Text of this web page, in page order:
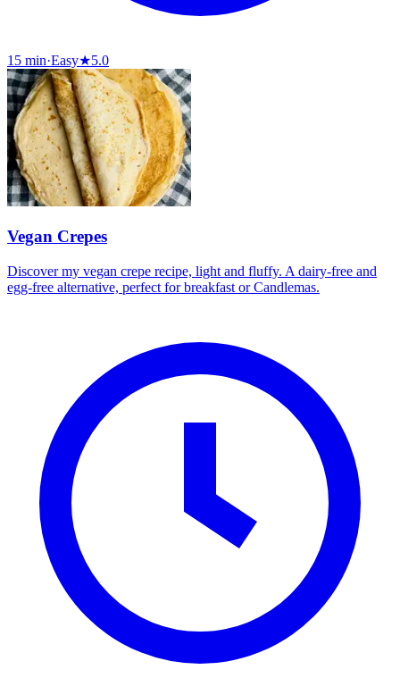
15 min·Easy★5.0
Vegan Crepes
Discover my vegan crepe recipe, light and fluffy. A dairy-free and
egg-free alternative, perfect for breakfast or Candlemas.